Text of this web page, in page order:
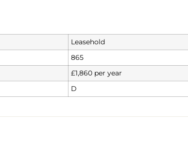
Leasehold
865
£1,860 per year
D